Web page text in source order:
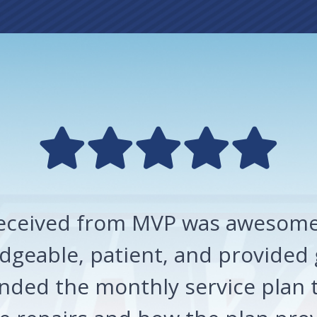
from MVP was
patient, and provided
the monthly service plan